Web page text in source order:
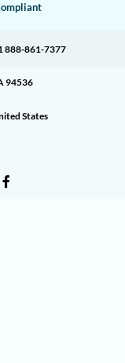
888-861-7377
94536
States